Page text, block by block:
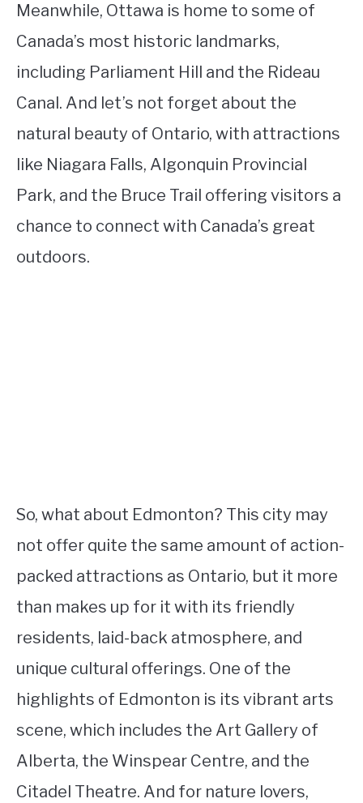
Meanwhile, Ottawa is home to some of
Canada’s most historic landmarks,
including Parliament Hill and the Rideau
Canal. And let’s not forget about the
natural beauty of Ontario, with attractions
like Niagara Falls, Algonquin Provincial
Park, and the Bruce Trail offering visitors a
chance to connect with Canada’s great
outdoors.
So, what about Edmonton? This city may
not offer quite the same amount of action-
packed attractions as Ontario, but it more
than makes up for it with its friendly
residents, laid-back atmosphere, and
unique cultural offerings. One of the
highlights of Edmonton is its vibrant arts
scene, which includes the Art Gallery of
Alberta, the Winspear Centre, and the
Citadel Theatre. And for nature lovers,